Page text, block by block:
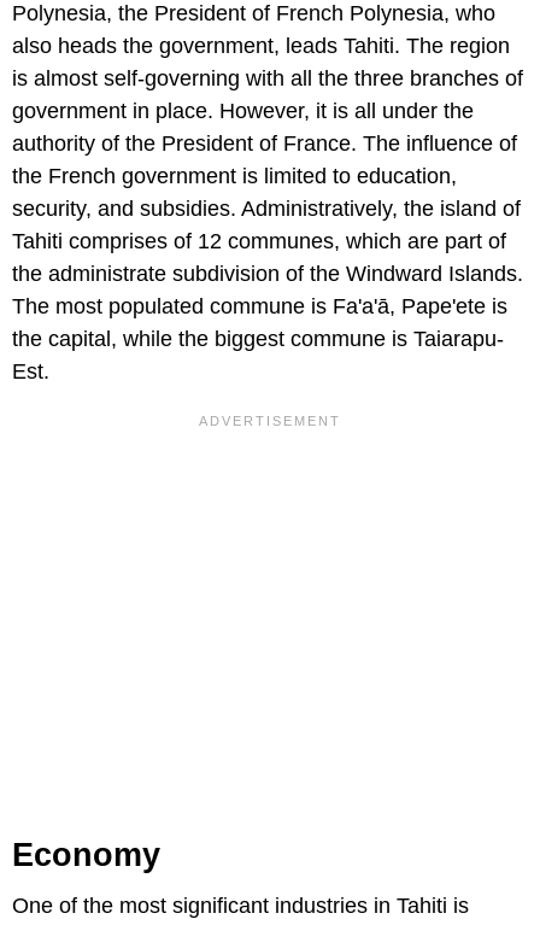
Polynesia, the President of French Polynesia, who
also heads the government, leads Tahiti. The region
is almost self-governing with all the three branches of
government in place. However, it is all under the
authority of the President of France. The influence of
the French government is limited to education,
security, and subsidies. Administratively, the island of
Tahiti comprises of 12 communes, which are part of
the administrate subdivision of the Windward Islands.
The most populated commune is Fa'a'ā, Pape'ete is
the capital, while the biggest commune is Taiarapu-
Est.
Economy
One of the most significant industries in Tahiti is